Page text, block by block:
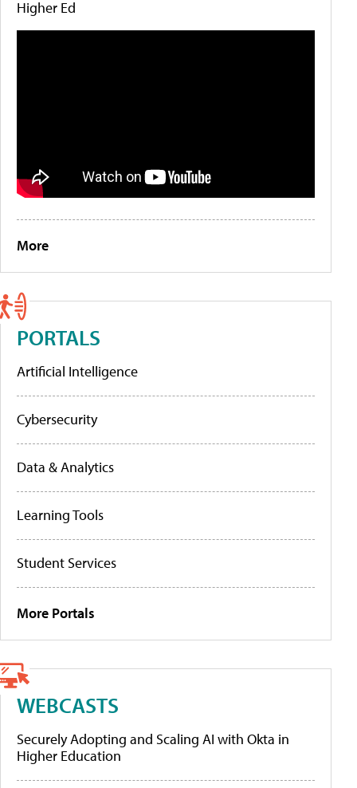
Higher Ed
More
PORTALS
Artificial Intelligence
Cybersecurity
Data & Analytics
Learning Tools
Student Services
More Portals
WEBCASTS
Securely Adopting and Scaling AI with Okta in
Higher Education